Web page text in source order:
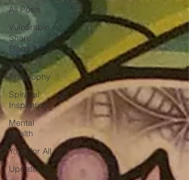
All Posts
Vulnerable
Share
Blogs
Yoga
Philosophy
Spiritual
Inspiration
Mental
Health
Yoga for All
Updates